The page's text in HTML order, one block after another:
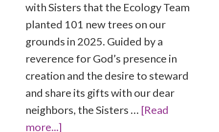
with Sisters that the Ecology Team
planted 101 new trees on our
grounds in 2025. Guided by a
reverence for God’s presence in
creation and the desire to steward
and share its gifts with our dear
neighbors, the Sisters … [Read
more...]